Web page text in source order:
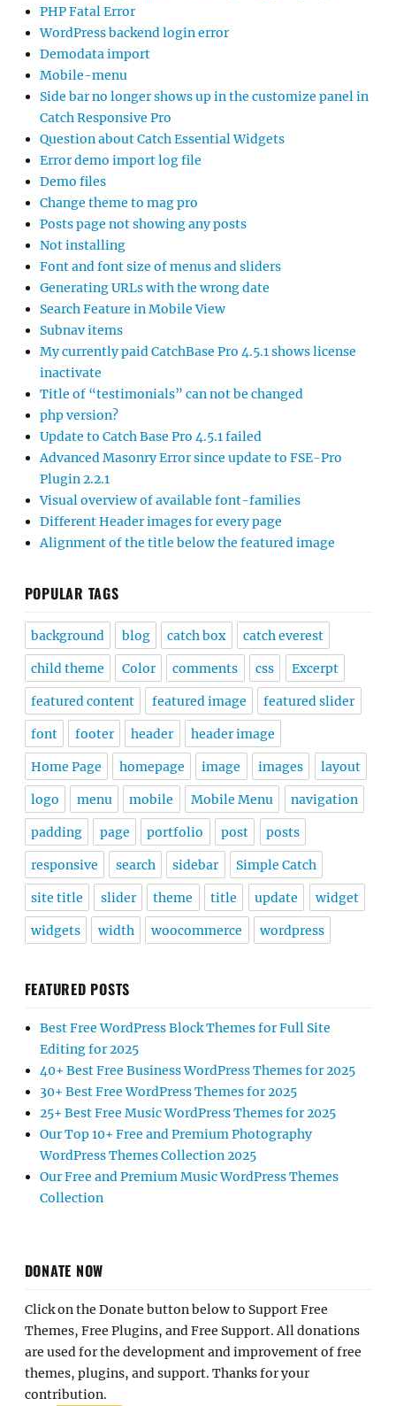
PHP Fatal Error
WordPress backend login error
Demodata import
Mobile-menu
Side bar no longer shows up in the customize panel in
Catch Responsive Pro
Question about Catch Essential Widgets
Error demo import log file
Demo files
Change theme to mag pro
Posts page not showing any posts
Not installing
Font and font size of menus and sliders
Generating URLs with the wrong date
Search Feature in Mobile View
Subnav items
My currently paid CatchBase Pro 4.5.1 shows license
inactivate
Title of “testimonials” can not be changed
php version?
Update to Catch Base Pro 4.5.1 failed
Advanced Masonry Error since update to FSE-Pro
Plugin 2.2.1
Visual overview of available font-families
Different Header images for every page
Alignment of the title below the featured image
POPULAR TAGS
background blog catch box catch everest
child theme Color comments css Excerpt
featured content featured image featured slider
font footer header header image
Home Page homepage image images layout
logo menu mobile Mobile Menu navigation
padding page portfolio post posts
responsive search sidebar Simple Catch
site title slider theme title update widget
widgets width woocommerce wordpress
FEATURED POSTS
Best Free WordPress Block Themes for Full Site
Editing for 2025
40+ Best Free Business WordPress Themes for 2025
30+ Best Free WordPress Themes for 2025
25+ Best Free Music WordPress Themes for 2025
Our Top 10+ Free and Premium Photography
WordPress Themes Collection 2025
Our Free and Premium Music WordPress Themes
Collection
DONATE NOW
Click on the Donate button below to Support Free
Themes, Free Plugins, and Free Support. All donations
are used for the development and improvement of free
themes, plugins, and support. Thanks for your
contribution.